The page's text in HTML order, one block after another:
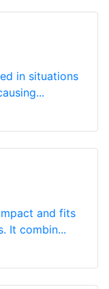
in situations
and fits
It combin...